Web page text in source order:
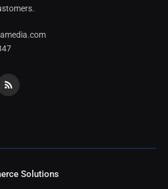
RSS
Solutions